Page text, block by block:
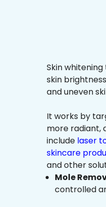
Skin
skin
and uneven
It works by
more radiant,
include laser
skincare
and other
Mole
controlled